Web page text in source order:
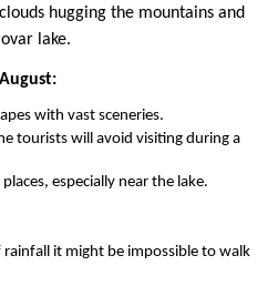
hugging the mountains and
lake.
with vast sceneries.
tourists will avoid visiting during a
especially near the lake.
rainfall it might be impossible to walk